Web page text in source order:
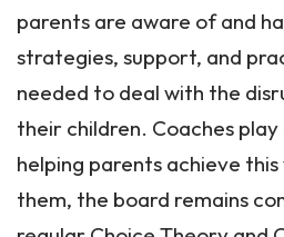
parents are aware of and
strategies, support, and
needed to deal with the
their children. Coaches play
helping parents achieve
them, the board remains